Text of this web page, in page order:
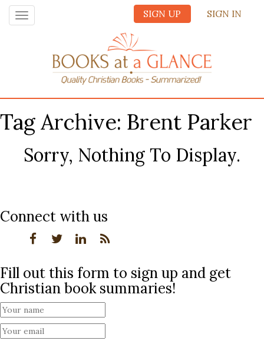
SIGN UP SIGN IN
Toggle
navigation
Tag Archive: Brent Parker
Sorry, Nothing To Display.
Connect with us
Fill out this form to sign up and get
Christian book summaries!